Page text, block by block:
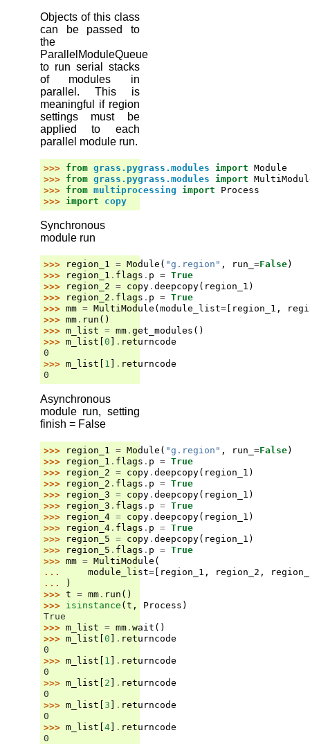
Objects of this class
can be passed to
the
ParallelModuleQueue
to run serial stacks
of modules in
parallel. This is
meaningful if region
settings must be
applied to each
parallel module run.
>>> from grass.pygrass.modules import Module
>>> from grass.pygrass.modules import
>>> from multiprocessing import
Process
>>> import copy
Synchronous
module run
>>> region_1 = Module ( "g.region" , run_ =False)
>>>
region_1 . flags . p = True
>>>
region_2 = copy . deepcopy( region_1 )
>>>
region_2 . flags . p = True
>>> mm = MultiModule ( module_list= region_1 ,
>>> mm . run ()
>>> m_list = mm . get_modules ()
>>> m_list 0 . returncode
0
>>> m_list 1 . returncode
0
Asynchronous
module run, setting
finish = False
>>> region_1 = Module ( "g.region" , run_ =False)
>>>
region_1 . flags . p = True
>>>
region_2 = copy . deepcopy( region_1 )
>>>
region_2 . flags . p = True
>>>
region_3 = copy . deepcopy( region_1 )
>>>
region_3 . flags . p = True
>>>
region_4 = copy . deepcopy( region_1 )
>>>
region_4 . flags . p = True
>>>
region_5 = copy . deepcopy( region_1 )
>>>
region_5 . flags . p = True
>>> mm = MultiModule (
...
module_list= region_1 , region_2 ,
...
)
>>> t = mm . run ()
>>> isinstance ( t , Process )
True
>>> m_list = mm . wait ()
>>> m_list 0 . returncode
0
>>> m_list 1 . returncode
0
>>> m_list 2 . returncode
0
>>> m_list 3 . returncode
0
>>> m_list 4 . returncode
0